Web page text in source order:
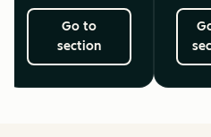
Go to
section